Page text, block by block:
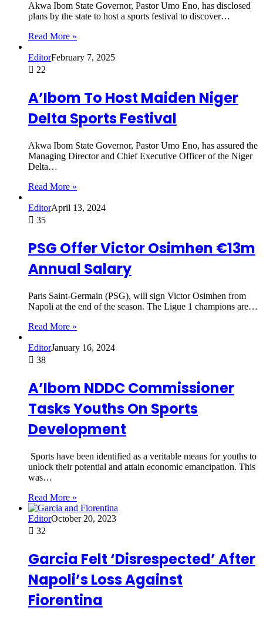
Akwa Ibom State Governor, Pastor Umo Eno, has disclosed
plans by the state to host a sports festival to discover…
Read More »
EditorFebruary 7, 2025
22
A’Ibom To Host Maiden Niger
Delta Sports Festival
Akwa Ibom State Governor, Pastor Umo Eno, has assured the
Managing Director and Chief Executive Officer of the Niger
Delta…
Read More »
EditorApril 13, 2024
35
PSG Offer Victor Osimhen €13m
Annual Salary
Paris Saint-Germain (PSG), will sign Victor Osimhen from
Napoli at the end of the season. The Ligue 1 champions are…
Read More »
EditorJanuary 16, 2024
38
A’Ibom NDDC Commissioner
Tasks Youths On Sports
Development
Sports have been identified as a veritable means for youths to
unlock their potential and attain economic emancipation. This
was…
Read More »
EditorOctober 20, 2023
32
Garcia Felt ‘Disrespected’ After
Napoli’s Loss Against
Fiorentina